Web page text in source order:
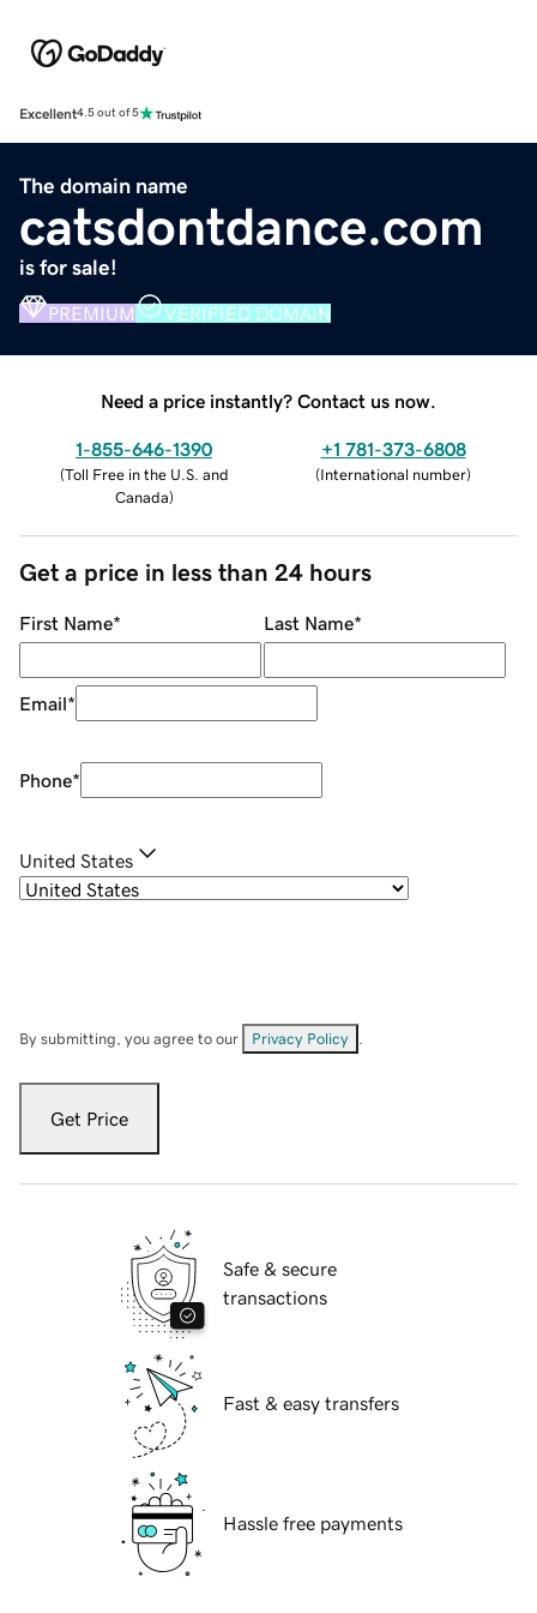
Excellent4.5 out of 5
The domain name
catsdontdance.com
is for sale!
PREMIUM VERIFIED DOMAIN
Need a price instantly? Contact us now.
1-855-646-1390
(Toll Free in the U.S. and
Canada)
+1 781-373-6808
(International number)
Get a price in less than 24 hours
First Name* Last Name*
Email*
Phone*
United States
By submitting, you agree to our Privacy Policy
Get Price
Safe & secure
transactions
Fast & easy transfers
Hassle free payments